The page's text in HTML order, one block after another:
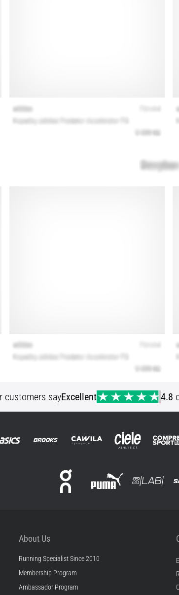
customers sayExcellent 4.8
About Us
Running Specialist Since 2010
Membership Program
Ambassador Program